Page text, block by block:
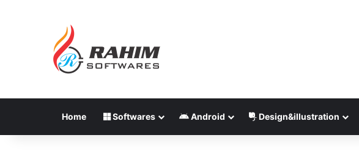
Home Softwares Android Design&illustration